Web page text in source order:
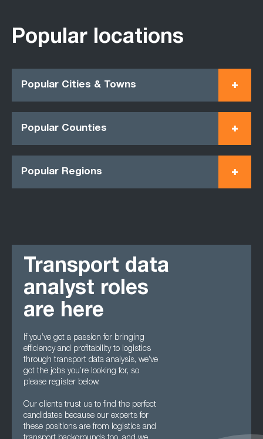
Popular locations
Popular Cities & Towns
Popular Counties
Popular Regions
Transport data
analyst roles
are here
If you’ve got a passion for bringing
efficiency and profitability to logistics
through transport data analysis, we’ve
got the jobs you’re looking for, so
please register below.
Our clients trust us to find the perfect
candidates because our experts for
these positions are from logistics and